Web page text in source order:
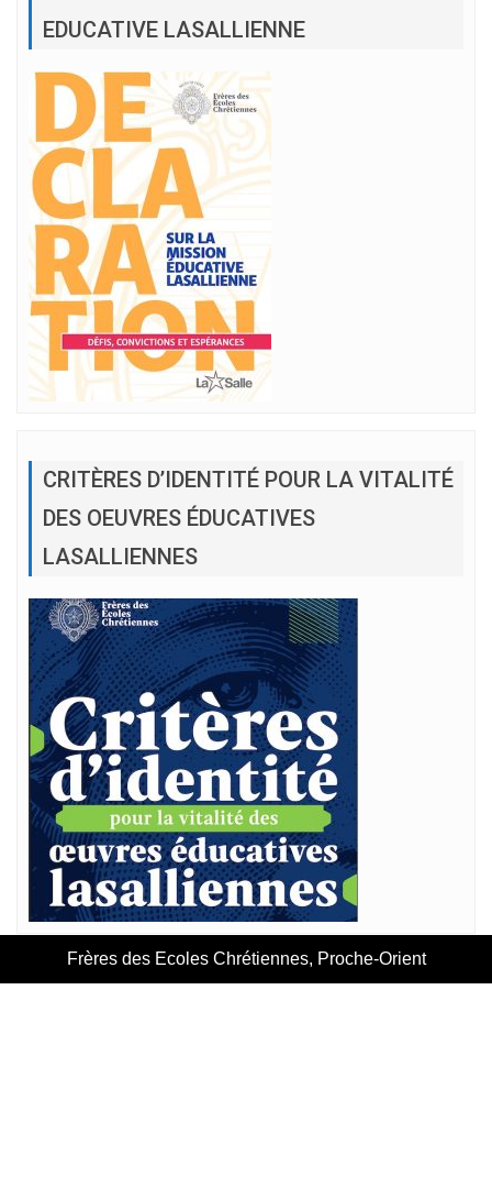
EDUCATIVE LASALLIENNE
CRITÈRES D’IDENTITÉ POUR LA VITALITÉ
DES OEUVRES ÉDUCATIVES
LASALLIENNES
Frères des Ecoles Chrétiennes, Proche-Orient